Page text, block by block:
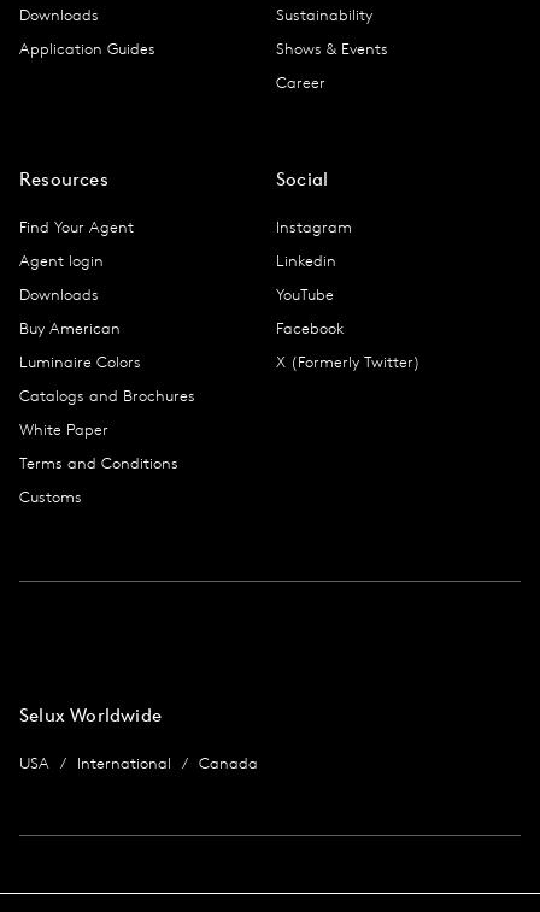
Downloads
Application Guides
Sustainability
Shows & Events
Career
Resources
Find Your Agent
Agent login
Downloads
Buy American
Luminaire Colors
Catalogs and Brochures
White Paper
Terms and Conditions
Customs
Social
Instagram
Linkedin
YouTube
Facebook
X (Formerly Twitter)
Selux Worldwide
USA International Canada